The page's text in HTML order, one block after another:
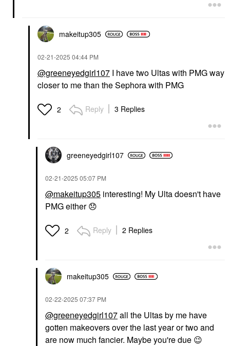
makeitup305
‎02-21-2025 04:44 PM
@greeneyedgirl107 I have two Ultas with PMG way
closer to me than the Sephora with PMG
2 Reply 3 Replies
greeneyedgirl107
‎02-21-2025 05:07 PM
@makeitup305 interesting! My Ulta doesn't have
PMG either😞
2 Reply 2 Replies
makeitup305
‎02-22-2025 07:37 PM
@greeneyedgirl107all the Ultas by me have
gotten makeovers over the last year or two and
are now much fancier. Maybe you're due 😉